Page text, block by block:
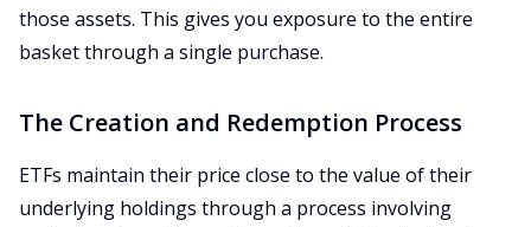
those assets. This gives you exposure to the entire
basket through a single purchase.
The Creation and Redemption Process
ETFs maintain their price close to the value of their
underlying holdings through a process involving